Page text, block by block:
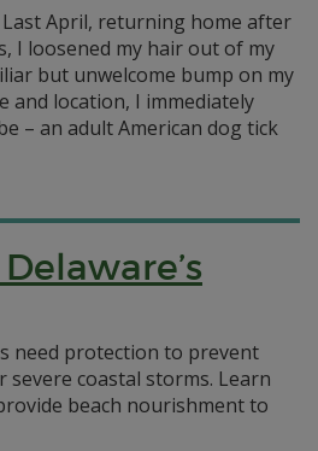
Last April, returning home after
I loosened my hair out of my
but unwelcome bump on my
and location, I immediately
– an adult American dog tick
need protection to prevent
severe coastal storms. Learn
beach nourishment to